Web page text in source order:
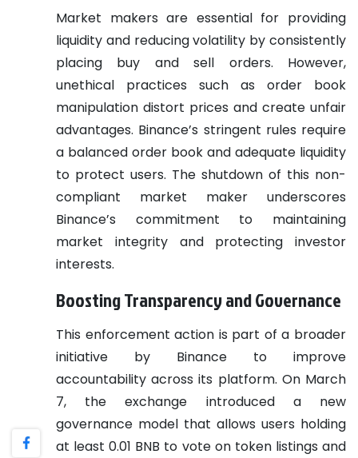
Market makers are essential for providing
liquidity and reducing volatility by consistently
placing buy and sell orders. However,
unethical practices such as order book
manipulation distort prices and create unfair
advantages. Binance’s stringent rules require
a balanced order book and adequate liquidity
to protect users. The shutdown of this non-
compliant market maker underscores
Binance’s commitment to maintaining
market integrity and protecting investor
interests.
Boosting Transparency and Governance
This enforcement action is part of a broader
initiative by Binance to improve
accountability across its platform. On March
7, the exchange introduced a new
governance model that allows users holding
at least 0.01 BNB to vote on token listings and